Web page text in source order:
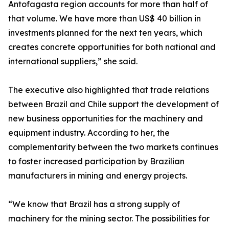
Antofagasta region accounts for more than half of
that volume. We have more than US$ 40 billion in
investments planned for the next ten years, which
creates concrete opportunities for both national and
international suppliers,” she said.
The executive also highlighted that trade relations
between Brazil and Chile support the development of
new business opportunities for the machinery and
equipment industry. According to her, the
complementarity between the two markets continues
to foster increased participation by Brazilian
manufacturers in mining and energy projects.
“We know that Brazil has a strong supply of
machinery for the mining sector. The possibilities for